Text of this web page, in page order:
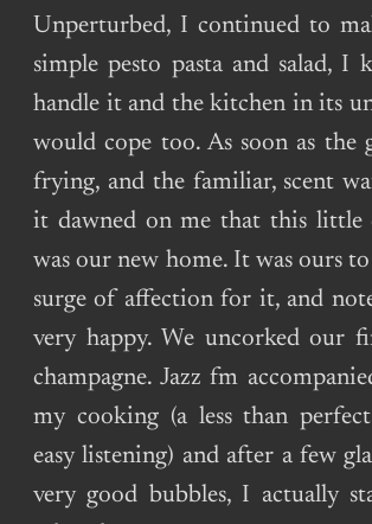
Unperturbed, I continued to
simple pesto pasta and salad, I
handle it and the kitchen in its
would cope too. As soon as the
frying, and the familiar, scent
it dawned on me that this little
was our new home. It was ours
surge of affection for it, and
very happy. We uncorked our
champagne. Jazz fm
my cooking (a less than
easy listening) and after a few
very good bubbles, I actually